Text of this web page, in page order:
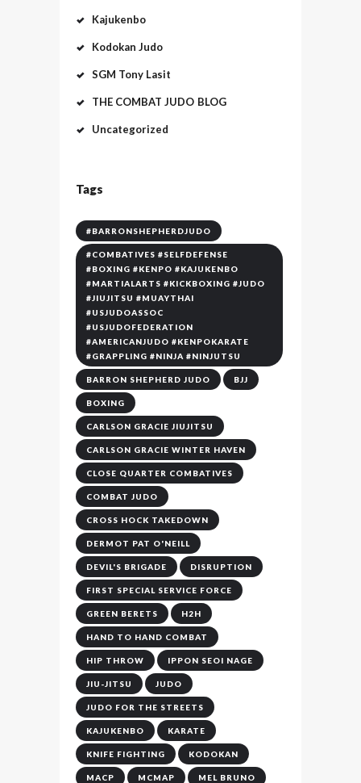
Kajukenbo
Kodokan Judo
SGM Tony Lasit
THE COMBAT JUDO BLOG
Uncategorized
Tags
#BARRONSHEPHERDJUDO
#COMBATIVES #SELFDEFENSE
#BOXING #KENPO #KAJUKENBO
#MARTIALARTS #KICKBOXING #JUDO
#JIUJITSU #MUAYTHAI
#USJUDOASSOC
#USJUDOFEDERATION
#AMERICANJUDO #KENPOKARATE
#GRAPPLING #NINJA #NINJUTSU
BARRON SHEPHERD JUDO BJJ
BOXING
CARLSON GRACIE JIUJITSU
CARLSON GRACIE WINTER HAVEN
CLOSE QUARTER COMBATIVES
COMBAT JUDO
CROSS HOCK TAKEDOWN
DERMOT PAT O'NEILL
DEVIL'S BRIGADE DISRUPTION
FIRST SPECIAL SERVICE FORCE
GREEN BERETS H2H
HAND TO HAND COMBAT
HIP THROW IPPON SEOI NAGE
JIU-JITSU JUDO
JUDO FOR THE STREETS
KAJUKENBO KARATE
KNIFE FIGHTING KODOKAN
MACP MCMAP MEL BRUNO